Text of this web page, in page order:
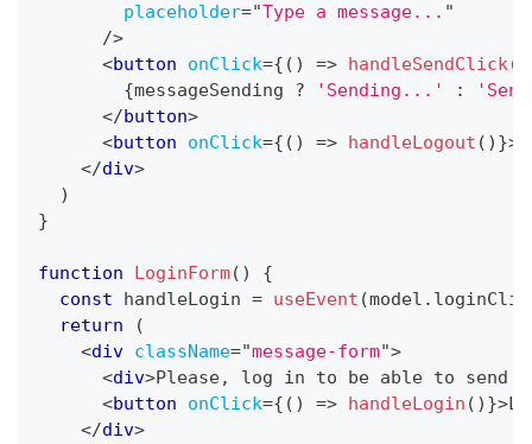
placeholder="Type a message... "
/>
<button onClick={ ( ) => handleSendClick(
{messageSending ? 'Sending...' :
</button>
<button onClick={ ( ) => handleLogout ( ) }>
</div>
)
}
function LoginForm( )
{
const handleLogin = useEvent (model .
return
(
<div className="message-form">
<div>Please, log in to be able to send
<button onClick={ ( ) => handleLogin ( ) }>
</div>